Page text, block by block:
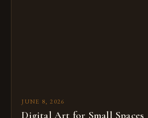
JUNE 8, 2026
Digital Art for Small Spaces